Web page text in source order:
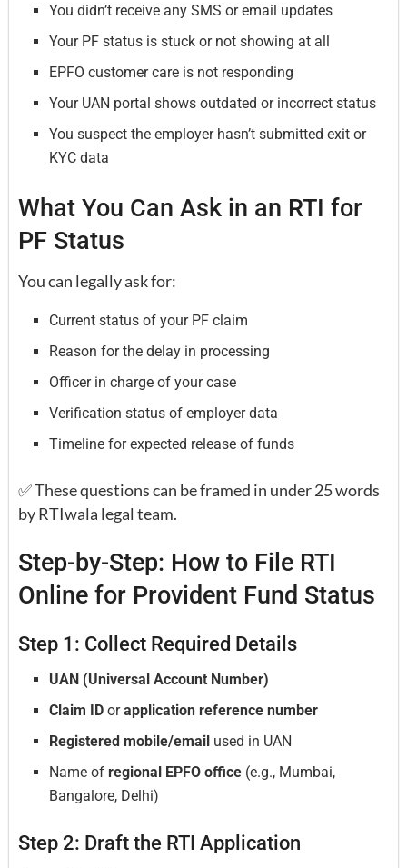
You didn’t receive any SMS or email updates
Your PF status is stuck or not showing at all
EPFO customer care is not responding
Your UAN portal shows outdated or incorrect status
You suspect the employer hasn’t submitted exit or
KYC data
What You Can Ask in an RTI for
PF Status
You can legally ask for:
Current status of your PF claim
Reason for the delay in processing
Officer in charge of your case
Verification status of employer data
Timeline for expected release of funds
✅ These questions can be framed in under 25 words
by RTIwala legal team.
Step-by-Step: How to File RTI
Online for Provident Fund Status
Step 1: Collect Required Details
UAN (Universal Account Number)
Claim ID orapplication reference number
Registered mobile/email used in UAN
Name ofregional EPFO office (e.g., Mumbai,
Bangalore, Delhi)
Step 2: Draft the RTI Application